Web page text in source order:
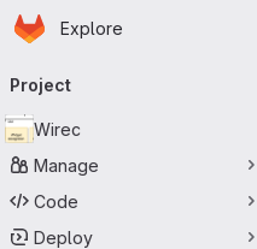
Skip to main content
Homepage
Explore
navigation
Project
Wirec
Manage
Code
Deploy